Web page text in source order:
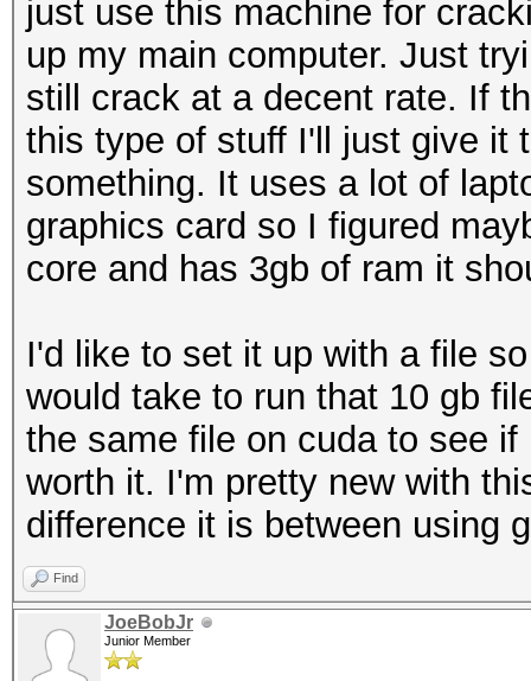
just use this machine for
up my main computer. Just
still crack at a decent rate. If
this type of stuff I'll just give it
something. It uses a lot of
graphics card so I figured
core and has 3gb of ram it
I'd like to set it up with a file
would take to run that 10 gb
the same file on cuda to see
worth it. I'm pretty new with
difference it is between using
Find
JoeBobJr
Junior Member